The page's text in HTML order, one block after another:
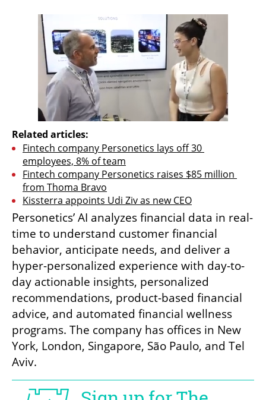
Related articles:
Fintech company Personetics lays off 30
employees, 8% of team
Fintech company Personetics raises $85 million
from Thoma Bravo
Kissterra appoints Udi Ziv as new CEO
Personetics’ AI analyzes financial data in real-
time to understand customer financial
behavior, anticipate needs, and deliver a
hyper-personalized experience with day-to-
day actionable insights, personalized
recommendations, product-based financial
advice, and automated financial wellness
programs. The company has offices in New
York, London, Singapore, São Paulo, and Tel
Aviv.